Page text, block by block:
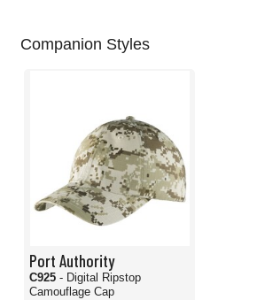
Companion Styles
Port Authority
C925 - Digital Ripstop
Camouflage Cap